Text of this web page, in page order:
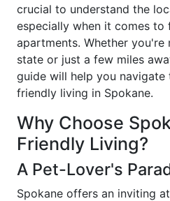
crucial to understand the
especially when it comes
apartments. Whether
state or just a few miles
guide will help you
friendly living in Spokane.
Why Choose
Friendly Living?
A Pet-Lover's
Spokane offers an inviting